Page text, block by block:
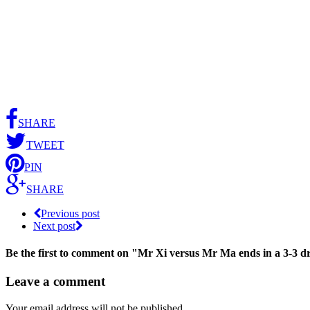
SHARE
TWEET
PIN
SHARE
Previous post
Next post
Be the first to comment on "Mr Xi versus Mr Ma ends in a 3-3
Leave a comment